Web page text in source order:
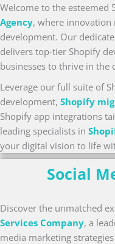
Welcome to the esteemed
Agency, where innovation
development. Our
delivers top-tier Shopify
businesses to thrive in the
Leverage our full suite of
development, Shopify
Shopify app integrations
leading specialists in
your digital vision to life
Social
Discover the unmatched
Services Company, a
media marketing